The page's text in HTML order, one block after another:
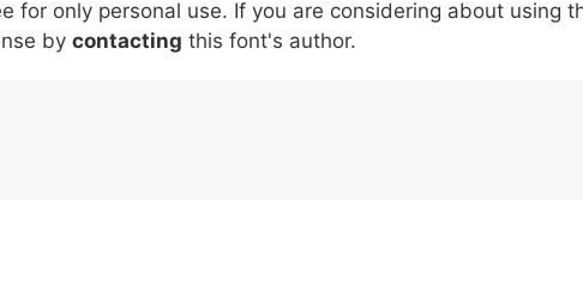
007c \ 005c
\
^ 005e
^
! 0021
!
. 002e
.
: 003a
:
, 002c ; 003b
for only personal use. If you are considering about using
by contacting this font's author.